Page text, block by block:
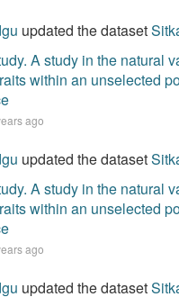
updated the dataset
A study in the natural
within an unselected
ago
updated the dataset
A study in the natural
within an unselected
ago
updated the dataset